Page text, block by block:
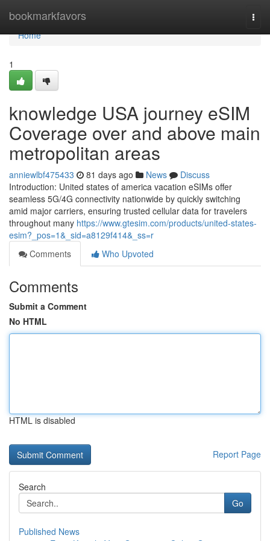
bookmarkfavors
Home
Home
1
knowledge USA journey eSIM
Coverage over and above main
metropolitan areas
anniewlbf475433 81 days ago News
Discuss
Introduction: United states of america vacation eSIMs offer
seamless 5G/4G connectivity nationwide by quickly switching
amid major carriers, ensuring trusted cellular data for travelers
throughout many https://www.gtesim.com/products/united-states-
esim?_pos=1&_sid=a8129f414&_ss=r
Comments
Who Upvoted
Comments
Submit a Comment
No HTML
HTML is disabled
Report Page
Search
Go
Published News